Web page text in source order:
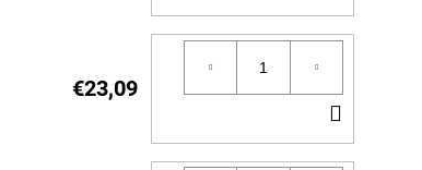
TO
CART
€23,09
TO